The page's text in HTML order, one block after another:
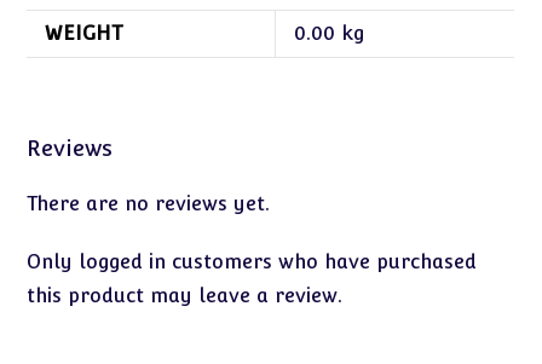
WEIGHT 0.00 kg
Reviews
There are no reviews yet.
Only logged in customers who have purchased
this product may leave a review.